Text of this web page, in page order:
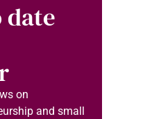
date
on
and small